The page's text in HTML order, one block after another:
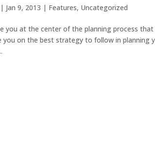
| Jan 9, 2013 | Features, Uncategorized
you at the center of the planning process
you on the best strategy to follow in planning